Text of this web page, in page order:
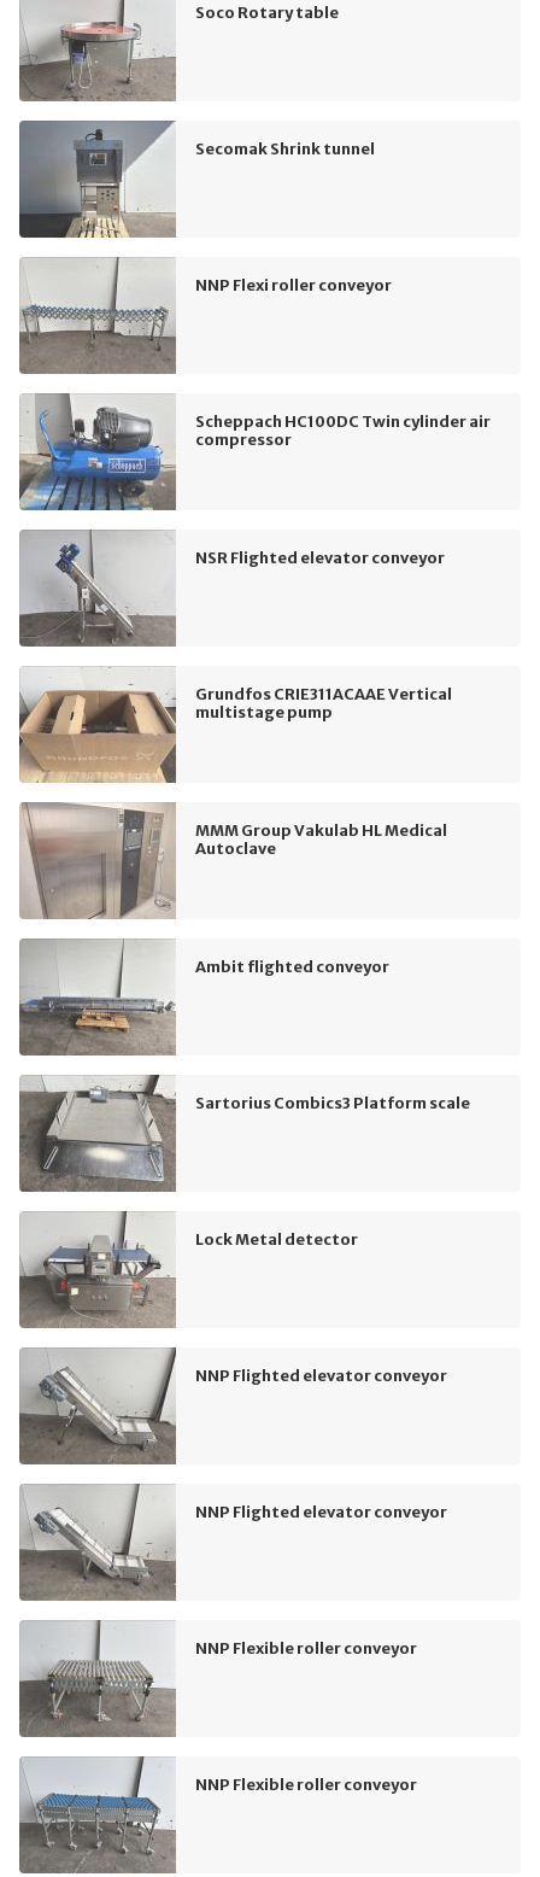
Soco Rotary table
Secomak Shrink tunnel
NNP Flexi roller conveyor
Scheppach HC100DC Twin cylinder air
compressor
NSR Flighted elevator conveyor
Grundfos CRIE311ACAAE Vertical
multistage pump
MMM Group Vakulab HL Medical
Autoclave
Ambit flighted conveyor
Sartorius Combics3 Platform scale
Lock Metal detector
NNP Flighted elevator conveyor
NNP Flighted elevator conveyor
NNP Flexible roller conveyor
NNP Flexible roller conveyor